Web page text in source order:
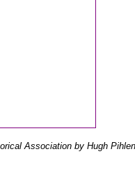
Association by Hugh